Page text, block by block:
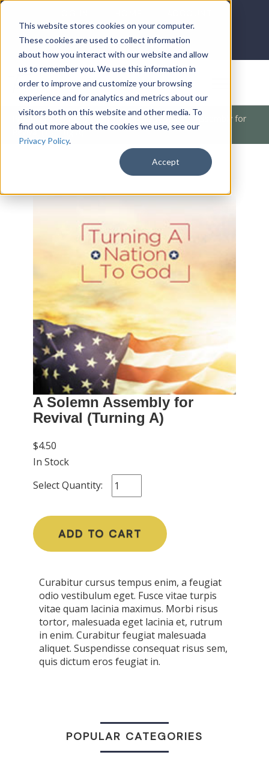
This website stores cookies on your computer.
These cookies are used to collect information
about how you interact with our website and allow
us to remember you. We use this information in
order to improve and customize your browsing
experience and for analytics and metrics about our
visitors both on this website and other media. To
find out more about the cookies we use, see our
Privacy Policy.
Accept
DONATE
Products / Church / Unity / Church / A Solemn Assembly for
Revival (Turning A)
A Solemn Assembly for
Revival (Turning A)
$4.50
In Stock
Select Quantity:
ADD TO CART
Curabitur cursus tempus enim, a feugiat
odio vestibulum eget. Fusce vitae turpis
vitae quam lacinia maximus. Morbi risus
tortor, malesuada eget lacinia et, rutrum
in enim. Curabitur feugiat malesuada
aliquet. Suspendisse consequat risus sem,
quis dictum eros feugiat in.
POPULAR CATEGORIES